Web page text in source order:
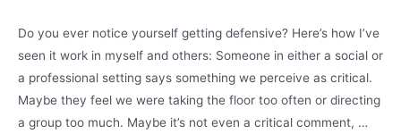
Do you ever notice yourself getting defensive? Here’s how I’ve
seen it work in myself and others: Someone in either a social or
a professional setting says something we perceive as critical.
Maybe they feel we were taking the floor too often or directing
a group too much. Maybe it’s not even a critical comment, …